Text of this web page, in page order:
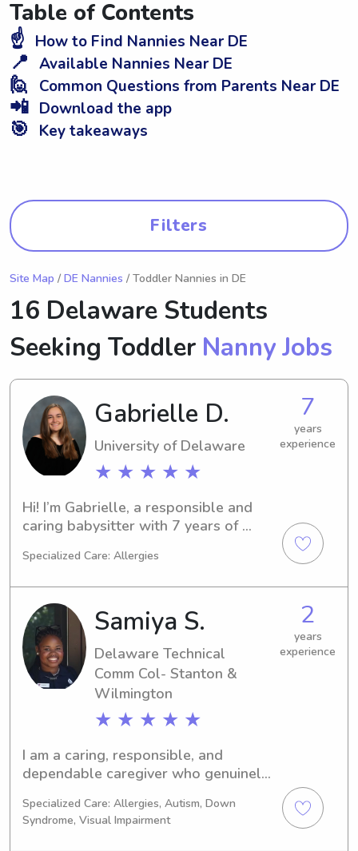
Table of Contents
☝️ How to Find Nannies Near DE
📍 Available Nannies Near DE
🙋 Common Questions from Parents Near DE
📲 Download the app
🎯 Key takeaways
Filters
Site Map / DE Nannies / Toddler Nannies in DE
16 Delaware Students
Seeking Toddler Nanny Jobs
Gabrielle D.
University of Delaware
★ ★ ★ ★ ★
7
years
experience
Hi! I’m Gabrielle, a responsible and
caring babysitter with 7 years of
ages. Whether it’s helping with
activities, or sticking to bedtime
routines, I’m here to help your family
feel supported. I’m also CPR/BLS
certified.
Specialized Care: Allergies
Samiya S.
Delaware Technical
Comm Col- Stanton &
Wilmington
★ ★ ★ ★ ★
2
years
experience
I am a caring, responsible, and
dependable caregiver who genuinely
currently work as an overnight camp
counselor at YMCA Camp Tockwogh,
where I primarily supervise children
Specialized Care: Allergies, Autism, Down
Syndrome, Visual Impairment